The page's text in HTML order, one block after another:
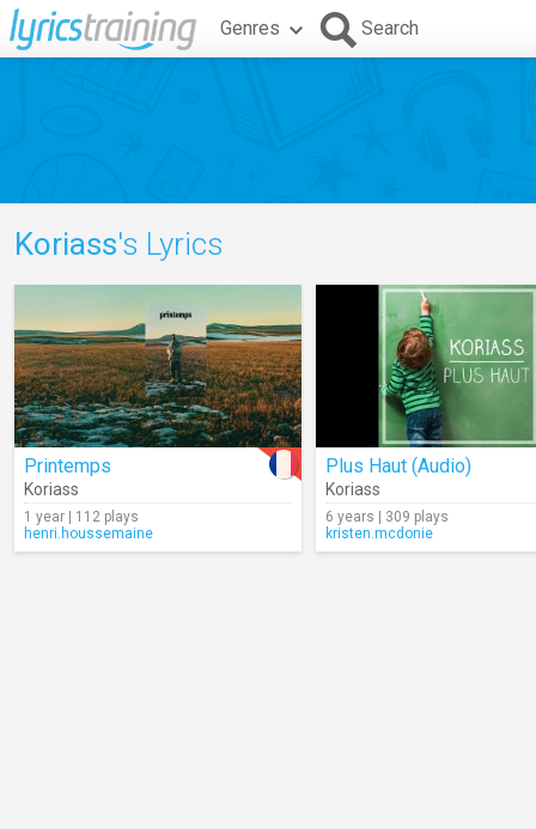
Genres Search
Koriass's Lyrics
Printemps
Koriass
1 year | 112 plays
henri.houssemaine
Plus Haut (Audio)
Koriass
6 years | 309 plays
kristen.mcdonie